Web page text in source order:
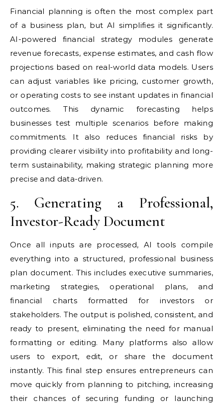
Financial planning is often the most complex part
of a business plan, but AI simplifies it significantly.
AI-powered financial strategy modules generate
revenue forecasts, expense estimates, and cash flow
projections based on real-world data models. Users
can adjust variables like pricing, customer growth,
or operating costs to see instant updates in financial
outcomes. This dynamic forecasting helps
businesses test multiple scenarios before making
commitments. It also reduces financial risks by
providing clearer visibility into profitability and long-
term sustainability, making strategic planning more
precise and data-driven.
5. Generating a Professional,
Investor-Ready Document
Once all inputs are processed, AI tools compile
everything into a structured, professional business
plan document. This includes executive summaries,
marketing strategies, operational plans, and
financial charts formatted for investors or
stakeholders. The output is polished, consistent, and
ready to present, eliminating the need for manual
formatting or editing. Many platforms also allow
users to export, edit, or share the document
instantly. This final step ensures entrepreneurs can
move quickly from planning to pitching, increasing
their chances of securing funding or launching